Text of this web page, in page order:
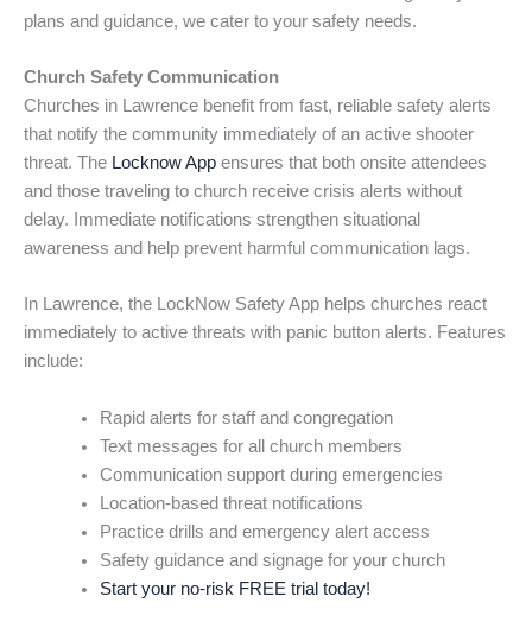
plans and guidance, we cater to your safety needs.
Church Safety Communication
Churches in Lawrence benefit from fast, reliable safety alerts
that notify the community immediately of an active shooter
threat. The Locknow App ensures that both onsite attendees
and those traveling to church receive crisis alerts without
delay. Immediate notifications strengthen situational
awareness and help prevent harmful communication lags.
In Lawrence, the LockNow Safety App helps churches react
immediately to active threats with panic button alerts. Features
include:
Rapid alerts for staff and congregation
Text messages for all church members
Communication support during emergencies
Location-based threat notifications
Practice drills and emergency alert access
Safety guidance and signage for your church
Start your no-risk FREE trial today!